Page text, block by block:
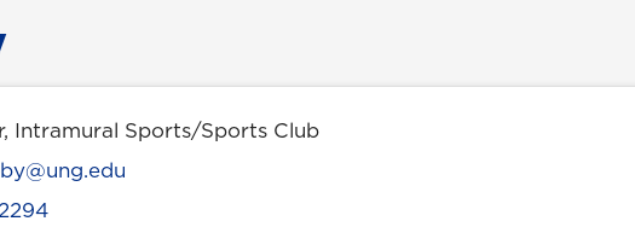
Intramural Sports/Sports Club